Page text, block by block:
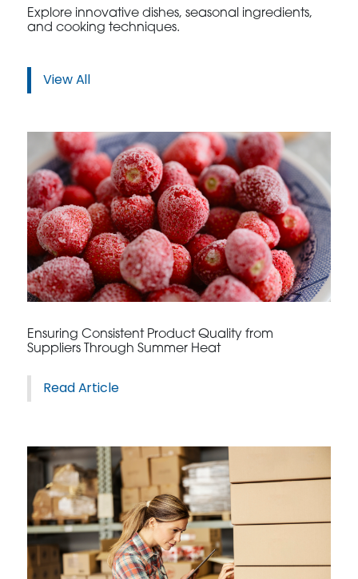
Explore innovative dishes, seasonal ingredients,
and cooking techniques.
View All
Ensuring Consistent Product Quality from
Suppliers Through Summer Heat
Read Article